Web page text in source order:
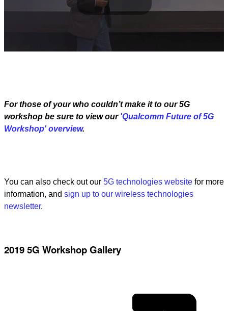
Play
For those of your who couldn’t make it to our 5G
workshop be sure to view our 'Qualcomm Future of 5G
Workshop' overview.
You can also check out our 5G technologies website for more
information, and sign up to our wireless technologies
newsletter.
2019 5G Workshop Gallery